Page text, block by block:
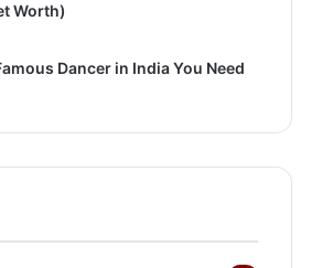
Worth)
Dancer in India You Need